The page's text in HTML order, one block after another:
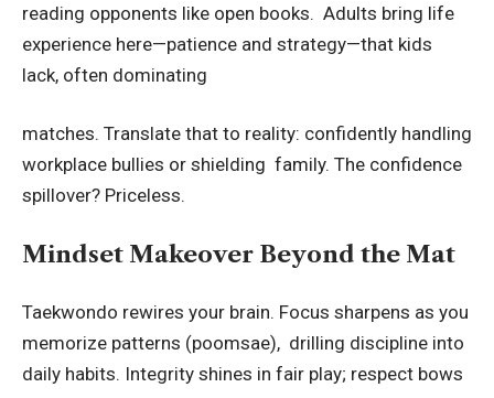
reading opponents like open books. Adults bring life
experience here—patience and strategy—that kids
lack, often dominating
matches. Translate that to reality: confidently handling
workplace bullies or shielding family. The confidence
spillover? Priceless.
Mindset Makeover Beyond the Mat
Taekwondo rewires your brain. Focus sharpens as you
memorize patterns (poomsae), drilling discipline into
daily habits. Integrity shines in fair play; respect bows